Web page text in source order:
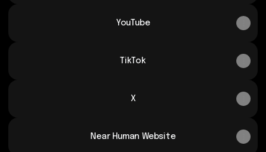
YouTube
TikTok
X
Near Human Website